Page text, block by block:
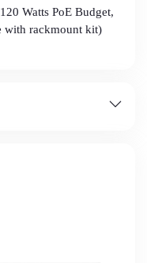
Watts PoE Budget,
with rackmount kit)